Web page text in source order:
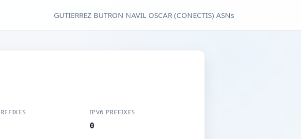
GUTIERREZ BUTRON NAVIL OSCAR (CONECTIS) ASNs
IPV6 PREFIXES
0